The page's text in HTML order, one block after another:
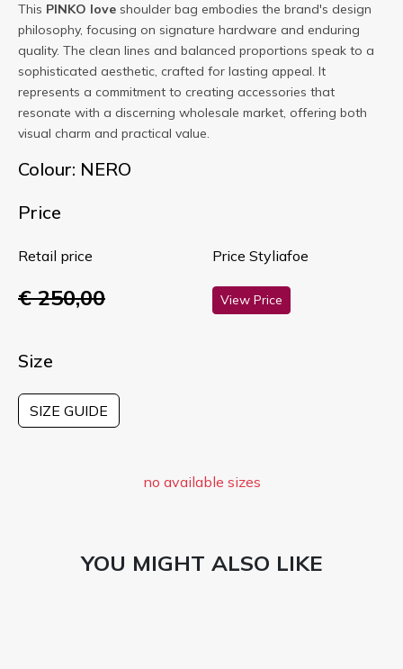
This PINKO love shoulder bag embodies the brand's design
philosophy, focusing on signature hardware and enduring
quality. The clean lines and balanced proportions speak to a
sophisticated aesthetic, crafted for lasting appeal. It
represents a commitment to creating accessories that
resonate with a discerning wholesale market, offering both
visual charm and practical value.
Colour: NERO
Price
Retail price
€ 250,00
Price Styliafoe
View Price
Size
SIZE GUIDE
no available sizes
YOU MIGHT ALSO LIKE